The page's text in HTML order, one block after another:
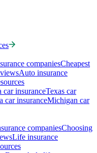
companiesCheapest
Auto insurance
car insuranceTexas car
car insuranceMichigan car
companiesChoosing
Life insurance